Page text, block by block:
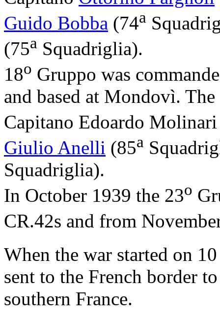
Guido Bobba (74a
(75a Squadriglia).
18o Gruppo was
and based at Mondovì.
Capitano Edoardo
Giulio Anelli (85a
Squadriglia).
In October 1939 the 23o
CR.42s and from
When the war started on
sent to the French border
southern France.